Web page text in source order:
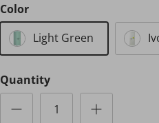
Color
Light Green
Quantity